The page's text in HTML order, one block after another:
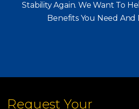
On Track. Let Us Help You
Stability Again. We Want To